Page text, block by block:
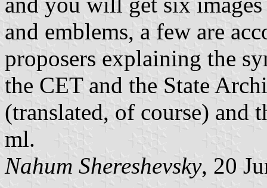
and emblems, a few are
proposers explaining the
the CET and the State
(translated, of course) and
ml.
Nahum Shereshevsky, 20